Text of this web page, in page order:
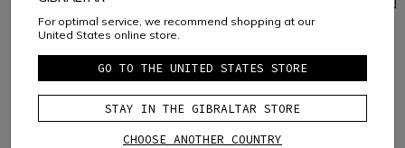
For optimal service, we recommend shopping at our
United States online store.
GO TO THE UNITED STATES STORE
STAY IN THE GIBRALTAR STORE
CHOOSE ANOTHER COUNTRY